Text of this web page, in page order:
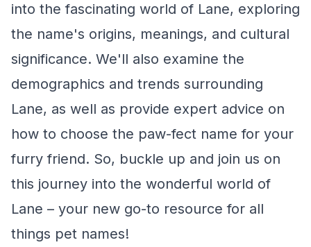
into the fascinating world of Lane, exploring
the name's origins, meanings, and cultural
significance. We'll also examine the
demographics and trends surrounding
Lane, as well as provide expert advice on
how to choose the paw-fect name for your
furry friend. So, buckle up and join us on
this journey into the wonderful world of
Lane – your new go-to resource for all
things pet names!